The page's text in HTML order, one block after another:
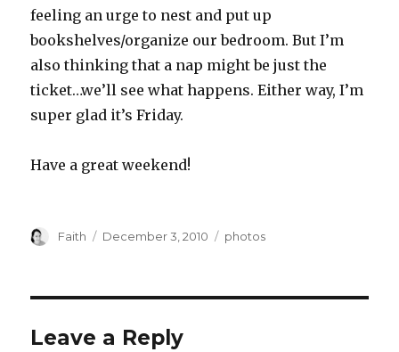
feeling an urge to nest and put up
bookshelves/organize our bedroom. But I’m
also thinking that a nap might be just the
ticket…we’ll see what happens. Either way, I’m
super glad it’s Friday.
Have a great weekend!
Author
Faith
Posted
December 3, 2010 Categories
photos
Leave a Reply